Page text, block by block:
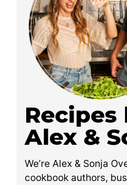
Recipes
Alex &
We’re Alex & Sonja
cookbook authors,